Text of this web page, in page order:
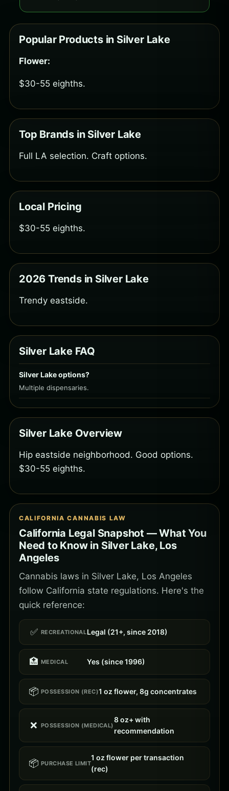
Popular Products in Silver Lake
Flower:
$30-55 eighths.
Top Brands in Silver Lake
Full LA selection. Craft options.
Local Pricing
$30-55 eighths.
2026 Trends in Silver Lake
Trendy eastside.
Silver Lake FAQ
Silver Lake options?
Multiple dispensaries.
Silver Lake Overview
Hip eastside neighborhood. Good options.
$30-55 eighths.
CALIFORNIA CANNABIS LAW
California Legal Snapshot — What You
Need to Know in Silver Lake, Los
Angeles
Cannabis laws in Silver Lake, Los Angeles
follow California state regulations. Here's the
quick reference:
✅ RECREATIONALLegal (21+, since 2018)
🏥 MEDICAL Yes (since 1996)
📦 POSSESSION (REC)1 oz flower, 8g concentrates
❌ POSSESSION (MEDICAL)
8 oz+ with
recommendation
📦 PURCHASE LIMIT
1 oz flower per transaction
(rec)